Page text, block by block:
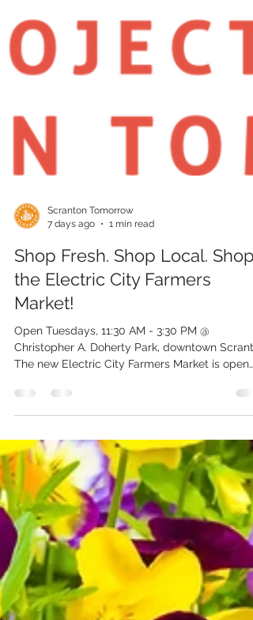
Scranton Tomorrow
7 days ago
1 min read
Shop Fresh. Shop Local. Shop
the Electric City Farmers
Market!
Open Tuesdays, 11:30 AM - 3:30 PM @
every Tuesday from 11:30 a.m. to 3:30 p.m. at
Christopher A. Doherty Park (aka the Pocket
Park) on the corner of Linden St. and Wyoming
Ave. in downtown Scranton. Shop for fresh
and veggies, baked goods, plants and more
from Hopkins Farm, Cypress House @ St.
Church, and Pierro Plant and Garden Center.
Enjoy live music from noon to 2 p.m